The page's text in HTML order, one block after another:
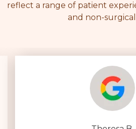
reflect a range of patient
and non-